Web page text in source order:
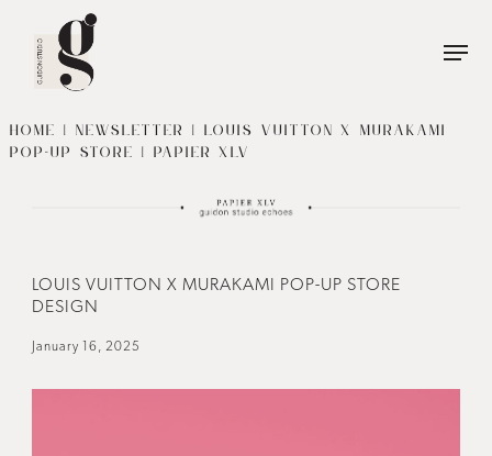
HOME | NEWSLETTER | LOUIS VUITTON X MURAKAMI
POP-UP STORE | PAPIER XLV
LOUIS VUITTON X MURAKAMI POP-UP STORE
DESIGN
January 16, 2025
Name *
First
Last